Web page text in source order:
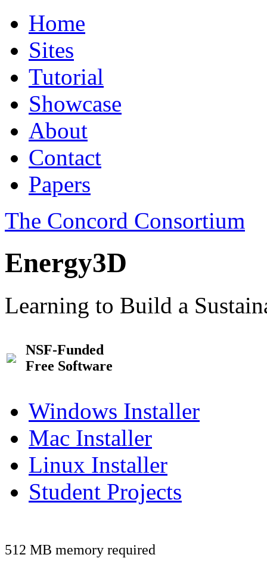
Home
Sites
Tutorial
Showcase
About
Contact
Papers
The Concord Consortium
Energy3D
Learning to Build a
NSF-Funded
Free Software
Windows Installer
Mac Installer
Linux Installer
Student Projects
512 MB memory required